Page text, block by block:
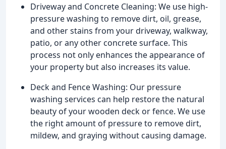
Driveway and Concrete Cleaning: We use high-
pressure washing to remove dirt, oil, grease,
and other stains from your driveway, walkway,
patio, or any other concrete surface. This
process not only enhances the appearance of
your property but also increases its value.
Deck and Fence Washing: Our pressure
washing services can help restore the natural
beauty of your wooden deck or fence. We use
the right amount of pressure to remove dirt,
mildew, and graying without causing damage.